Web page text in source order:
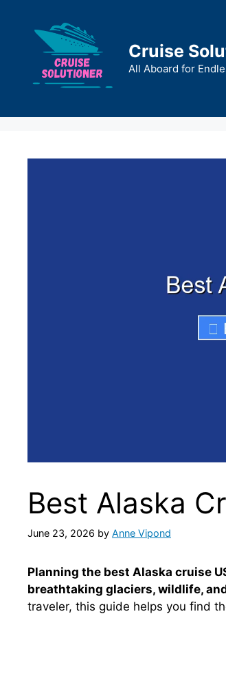
content
Cruise
All Aboard for
Best Alaska
June 23, 2026 by Anne Vipond
Planning the best Alaska cruise
breathtaking glaciers, wildlife,
traveler, this guide helps you find